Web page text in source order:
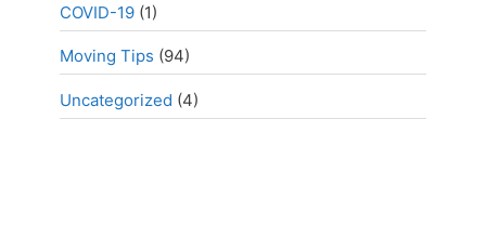
COVID-19 (1)
Moving Tips (94)
Uncategorized (4)